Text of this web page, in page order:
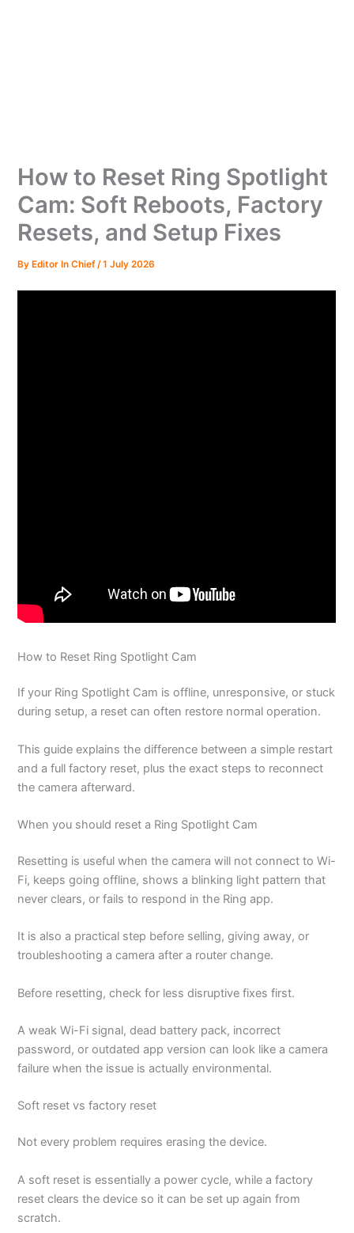
How to Reset Ring Spotlight
Cam: Soft Reboots, Factory
Resets, and Setup Fixes
ByEditor In Chief /1 July 2026
How to Reset Ring Spotlight Cam
If your Ring Spotlight Cam is offline, unresponsive, or stuck
during setup, a reset can often restore normal operation.
This guide explains the difference between a simple restart
and a full factory reset, plus the exact steps to reconnect
the camera afterward.
When you should reset a Ring Spotlight Cam
Resetting is useful when the camera will not connect to Wi-
Fi, keeps going offline, shows a blinking light pattern that
never clears, or fails to respond in the Ring app.
It is also a practical step before selling, giving away, or
troubleshooting a camera after a router change.
Before resetting, check for less disruptive fixes first.
A weak Wi-Fi signal, dead battery pack, incorrect
password, or outdated app version can look like a camera
failure when the issue is actually environmental.
Soft reset vs factory reset
Not every problem requires erasing the device.
A soft reset is essentially a power cycle, while a factory
reset clears the device so it can be set up again from
scratch.